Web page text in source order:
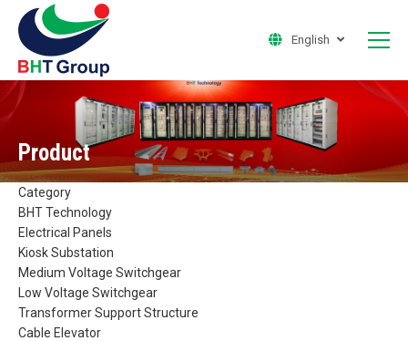
English
Product
Category
BHT Technology
Electrical Panels
Kiosk Substation
Medium Voltage Switchgear
Low Voltage Switchgear
Transformer Support Structure
Cable Elevator